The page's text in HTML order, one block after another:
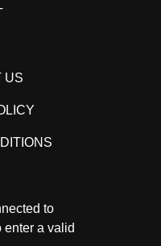
US
to
enter a valid